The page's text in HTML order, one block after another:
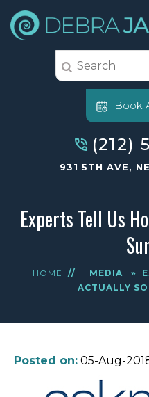
Book
(212)
931 5TH AVE,
Experts Tell Us
HOME // MEDIA »
ACTUALLY
Posted on: 05-Aug-